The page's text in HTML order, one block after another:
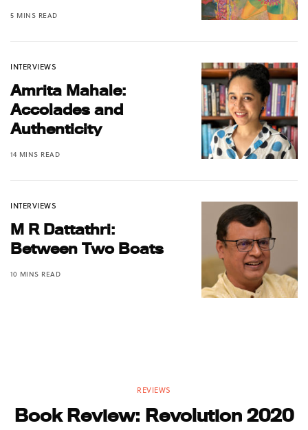
5 MINS READ
INTERVIEWS
Amrita Mahale:
Accolades and
Authenticity
14 MINS READ
INTERVIEWS
M R Dattathri:
Between Two Boats
10 MINS READ
REVIEWS
Book Review: Revolution 2020